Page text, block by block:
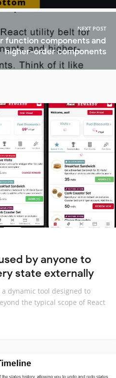
NEXT POST
function components and
higher-order components
by anyone to
state externally
a dynamic tool designed to
the typical scope of React